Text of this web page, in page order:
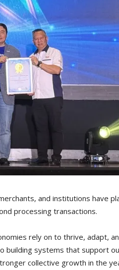
and institutions have
processing transactions.
rely on to thrive, adapt,
building systems that support
collective growth in the